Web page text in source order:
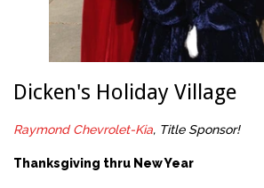
Dicken's Holiday Village
Raymond Chevrolet-Kia, Title Sponsor!
Thanksgiving thru New Year